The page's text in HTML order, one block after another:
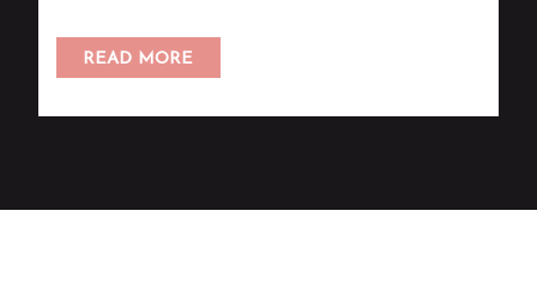
READ MORE